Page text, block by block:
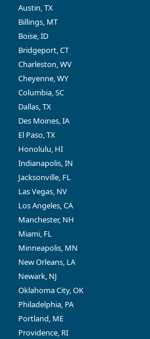
Austin, TX
Billings, MT
Boise, ID
Bridgeport, CT
Charleston, WV
Cheyenne, WY
Columbia, SC
Dallas, TX
Des Moines, IA
El Paso, TX
Honolulu, HI
Indianapolis, IN
Jacksonville, FL
Las Vegas, NV
Los Angeles, CA
Manchester, NH
Miami, FL
Minneapolis, MN
New Orleans, LA
Newark, NJ
Oklahoma City, OK
Philadelphia, PA
Portland, ME
Providence, RI